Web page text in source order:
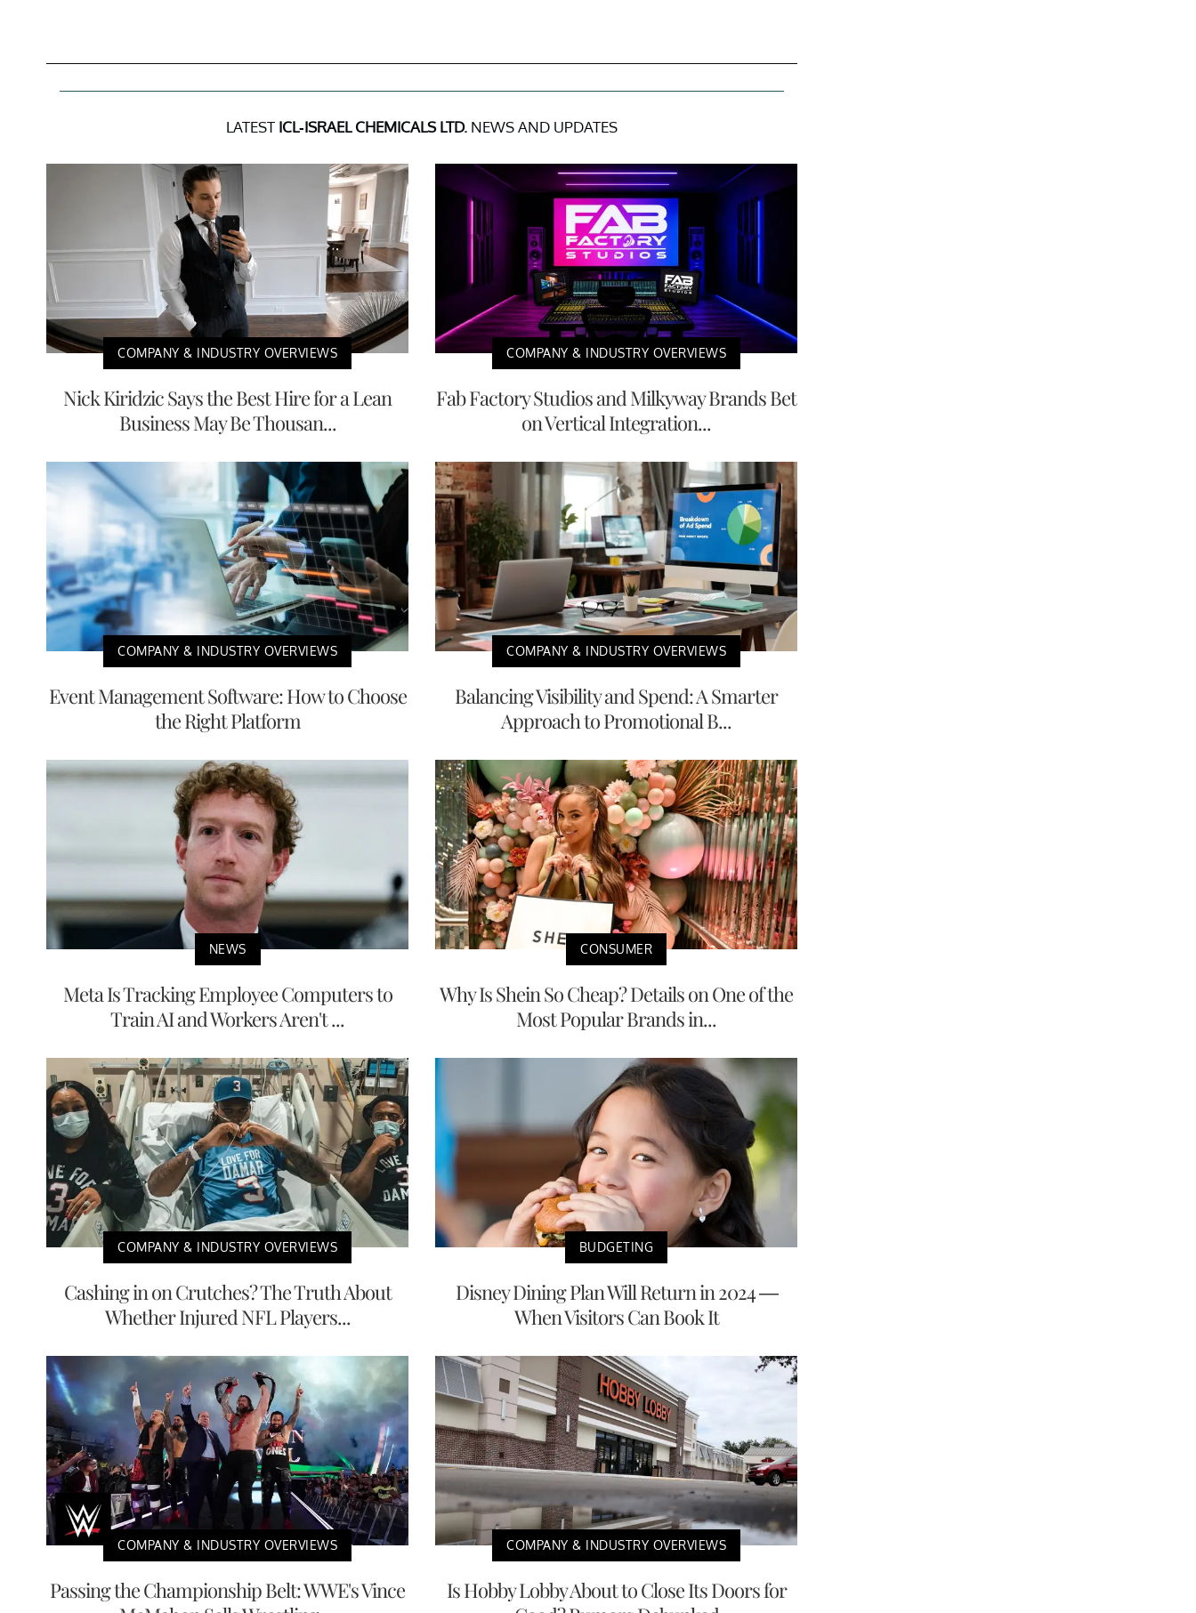
LATEST ICL-ISRAEL CHEMICALS LTD. NEWS AND UPDATES
COMPANY & INDUSTRY OVERVIEWS
Nick Kiridzic Says the Best Hire for a Lean
Business May Be Thousan...
COMPANY & INDUSTRY OVERVIEWS
Fab Factory Studios and Milkyway Brands Bet
on Vertical Integration...
COMPANY & INDUSTRY OVERVIEWS
Event Management Software: How to Choose
the Right Platform
COMPANY & INDUSTRY OVERVIEWS
Balancing Visibility and Spend: A Smarter
Approach to Promotional B...
NEWS
Meta Is Tracking Employee Computers to
Train AI and Workers Aren't ...
CONSUMER
Why Is Shein So Cheap? Details on One of the
Most Popular Brands in...
COMPANY & INDUSTRY OVERVIEWS
Cashing in on Crutches? The Truth About
Whether Injured NFL Players...
BUDGETING
Disney Dining Plan Will Return in 2024 —
When Visitors Can Book It
COMPANY & INDUSTRY OVERVIEWS
Passing the Championship Belt: WWE's Vince
COMPANY & INDUSTRY OVERVIEWS
Is Hobby Lobby About to Close Its Doors for